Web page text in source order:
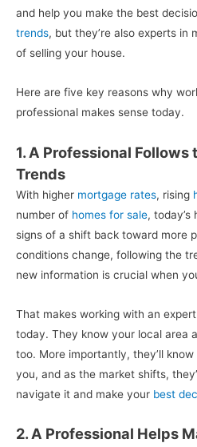
and help you make the best
trends, but they’re also experts in
of selling your house.
Here are five key reasons why
professional makes sense today.
1. A Professional
Trends
With higher mortgage rates, rising
number of homes for sale, today’s
signs of a shift back toward more
conditions change, following the
new information is crucial when
That makes working with an
today. They know your local area
too. More importantly, they’ll
you, and as the market shifts,
navigate it and make your best
2. A Professional Helps